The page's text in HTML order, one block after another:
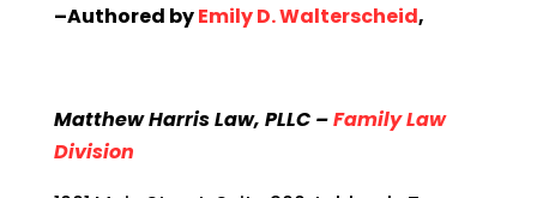
–Authored byEmily D. Walterscheid,
Matthew Harris Law, PLLC –Family Law
Division